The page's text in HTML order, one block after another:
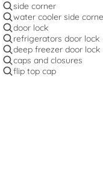
side corner
water cooler side
door lock
refrigerators door lock
deep freezer door lock
caps and closures
flip top cap